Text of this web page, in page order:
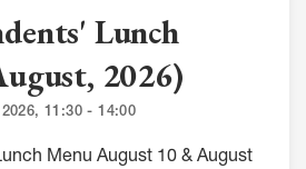
Lunch
2026)
11:30 - 14:00
Menu August 10 & August